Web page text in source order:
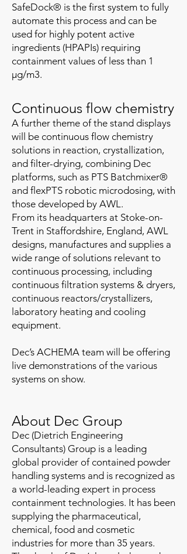
SafeDock® is the first system to fully
automate this process and can be
used for highly potent active
ingredients (HPAPIs) requiring
containment values of less than 1
µg/m3.
Continuous flow chemistry
A further theme of the stand displays
will be continuous flow chemistry
solutions in reaction, crystallization,
and filter-drying, combining Dec
platforms, such as PTS Batchmixer®
and flexPTS robotic microdosing, with
those developed by AWL.
From its headquarters at Stoke-on-
Trent in Staffordshire, England, ​AWL
designs, manufactures and supplies a
wide range of solutions relevant to
continuous processing, including
continuous filtration systems & dryers,
continuous reactors/crystallizers,
laboratory heating and cooling
equipment.
Dec’s ACHEMA team will be offering
live demonstrations of the various
systems on show.
About Dec Group
Dec (Dietrich Engineering
Consultants) Group is a leading
global provider of contained powder
handling systems and is recognized as
a world-leading expert in process
containment technologies. It has been
supplying the pharmaceutical,
chemical, food and cosmetic
industries for more than 35 years.